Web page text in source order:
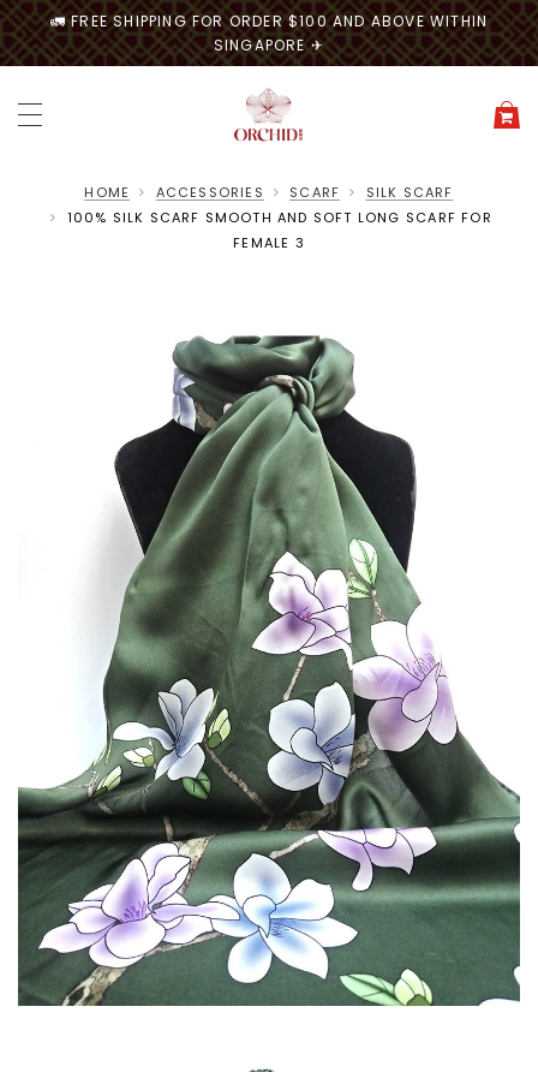
🚛 FREE SHIPPING FOR ORDER $100 AND ABOVE WITHIN
SINGAPORE ✈
HOME ACCESSORIES SCARF
SILK SCARF
100% SILK SCARF SMOOTH AND SOFT LONG SCARF FOR
FEMALE 3